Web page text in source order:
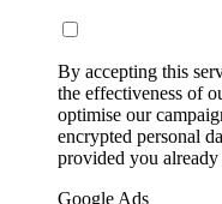
By accepting this
the effectiveness of
optimise our
encrypted personal
provided you already
Google Ads